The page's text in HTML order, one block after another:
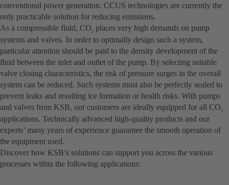
conventional power generation. CCUS technologies are currently the
only practicable solution for reducing emissions.
As a compressible fluid, CO2 places very high demands on pump
systems and valves. In order to optimally design such a system,
particular attention should be paid to the density development of the
fluid between the inlet and outlet of the pump. By selecting suitable
valve closing characteristics, the risk of pressure surges in the overall
system can be reduced. Such systems must also be perfectly sealed to
prevent leaks and resulting ice formation or health risks. With pumps
and valves from KSB, our customers are ideally equipped for all CO2
applications. Technically advanced high-quality products and our
experts’ many years of experience guarantee the smooth operation of
the equipment used.
Discover how KSB’s solutions can support you across the various
processes within the following applications: